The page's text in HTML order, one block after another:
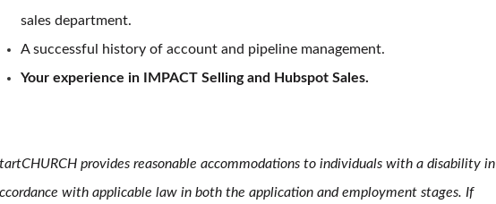
sales department.
A successful history of account and pipeline management.
Your experience in IMPACT Selling and Hubspot Sales.
provides reasonable accommodations to individuals with a disability in
with applicable law in both the application and employment stages. If